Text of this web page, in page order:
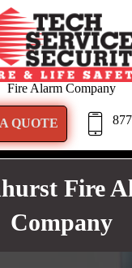
Fire Alarm Company
QUOTE
GET A QUOTE
Fire
Company